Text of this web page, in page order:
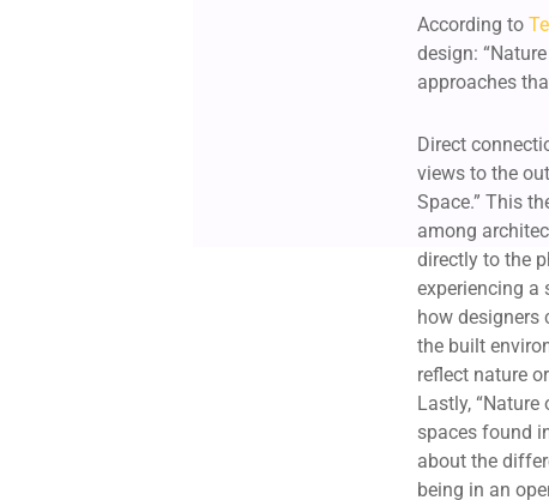
According to
design:
approaches
Direct
views to the
Space.” This
among
directly to the
experiencing a
how designers
the built
reflect nature
Lastly,
spaces found
about the
being in an